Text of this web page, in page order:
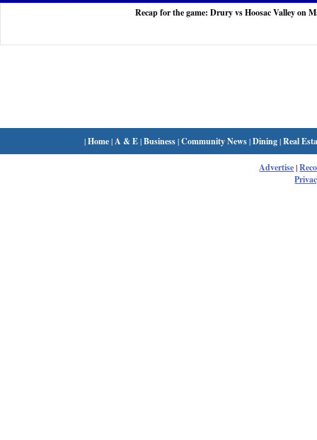
Recap for the game: Drury vs Hoosac Valley on
|Home| A & E|Business|Community News|Dining|Real
Advertise|